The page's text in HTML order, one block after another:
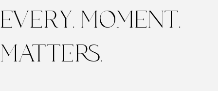
EVERY. MOMENT.
MATTERS.